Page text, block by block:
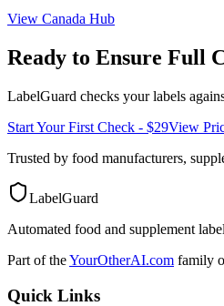
View Canada Hub
Ready to Ensure Full
LabelGuard checks your labels
Start Your First Check - $29View
Trusted by food manufacturers,
LabelGuard
Automated food and supplement
Part of theYourOtherAI.com family
Quick Links